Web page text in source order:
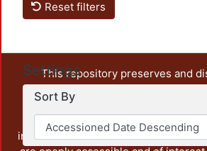
Reset filters
Settings
Sort By
This repository preserves and
unrestricted open access, the
output of UAM Azcapotzalco. It
administrative and graphic
institution, as well as content from